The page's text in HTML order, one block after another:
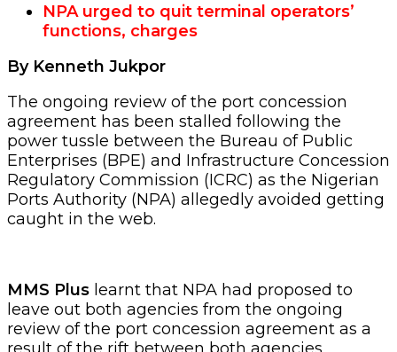
NPA urged to quit terminal operators’
functions, charges
By Kenneth Jukpor
The ongoing review of the port concession
agreement has been stalled following the
power tussle between the Bureau of Public
Enterprises (BPE) and Infrastructure Concession
Regulatory Commission (ICRC) as the Nigerian
Ports Authority (NPA) allegedly avoided getting
caught in the web.
MMS Plus learnt that NPA had proposed to
leave out both agencies from the ongoing
review of the port concession agreement as a